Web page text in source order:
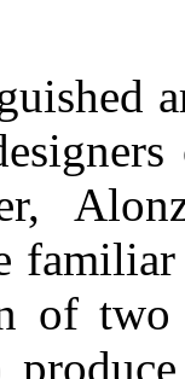
familiar
of